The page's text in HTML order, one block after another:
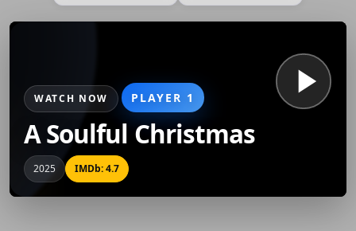
WATCH NOW PLAYER 1
A Soulful Christmas
2025 IMDb: 4.7